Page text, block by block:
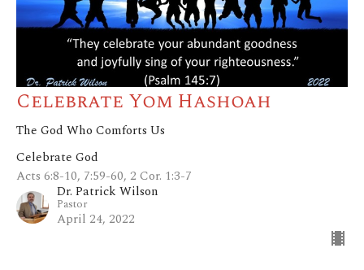
Celebrate Yom Hashoah
The God Who Comforts Us
Celebrate God
Acts 6:8-10, 7:59-60, 2 Cor. 1:3-7
Dr. Patrick Wilson
Pastor
April 24, 2022